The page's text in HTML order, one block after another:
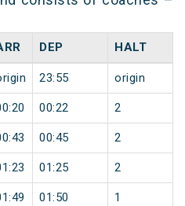
DEP HALT
23:55 origin
00:22 2
00:45 2
01:25 2
01:50 1